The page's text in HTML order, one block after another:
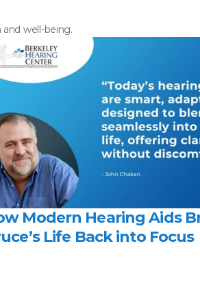
well-being.
Modern Hearing Aids
Life Back into Focus